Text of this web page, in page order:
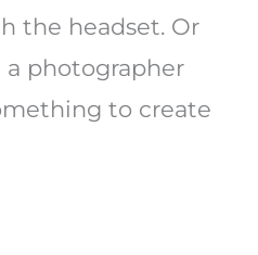
the headset. Or
a photographer
to create